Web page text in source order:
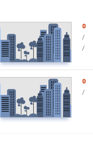
0
/
/
0
/